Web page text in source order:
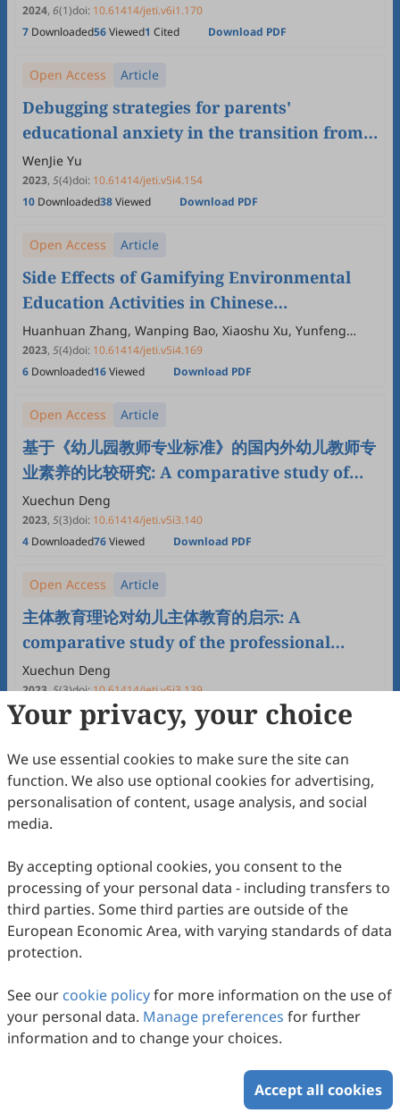
Children's Play Development in China
2024, 6(1)doi: 10.61414/jeti.v6i1.170
7 Downloaded56Viewed1 Cited Download PDF
Open Access Article
Debugging strategies for parents'
educational anxiety in the transition from
kindergarten to primary school——Based
on the theory of mature forces
WenJie Yu
2023, 5(4)doi: 10.61414/jeti.v5i4.154
10 Downloaded38Viewed Download PDF
Open Access Article
Side Effects of Gamifying Environmental
Education Activities in Chinese
Kindergartens
Huanhuan Zhang, Wanping Bao, Xiaoshu Xu, Yunfeng
Zhang
2023, 5(4)doi: 10.61414/jeti.v5i4.169
6 Downloaded16Viewed Download PDF
Open Access Article
基于《幼儿园教师专业标准》的国内外幼儿教师专
业素养的比较研究: A comparative study of
the professional qualities of preschool
teachers at home and abroad based on
“kindergarten teachers professional
Xuechun Deng
2023, 5(3)doi: 10.61414/jeti.v5i3.140
4 Downloaded76Viewed Download PDF
Open Access Article
主体教育理论对幼儿主体教育的启示: A
comparative study of the professional
qualities of preschool teachers at home and
abroad based on “kindergarten teachers
professional standards"
Xuechun Deng
2023,5(3)doi:10.61414/jeti.v5i3.139
4Downloaded21Viewed Download PDF
Open Access Article
混合教学模式下大学生深度学习的实证研究: An
Empirical Study on Deep Learning of
College Students under the Mixed Teaching
Model
(3) doi:
10.61414/jeti.v5i3.150
Downloaded 49 Download PDF
Open Access Article
A study on the current situation and factors
private kindergarten teachers
Rui Li, WenHe Sun
2023 (2)
10.61414/jeti.v5i2.111
Cited
Your privacy, your choice
We use essential cookies to make sure the site can
function. We also use optional cookies for advertising,
personalisation of content, usage analysis, and social
media.
By accepting optional cookies, you consent to the
processing of your personal data - including transfers to
third parties. Some third parties are outside of the
European Economic Area, with varying standards of data
protection.
See our cookie policyfor more information on the use of
your personal data. Manage preferences for further
information and to change your choices.
Accept all cookies
Copyright © 2026 Scilight Press Pty Ltd All rights reserved.